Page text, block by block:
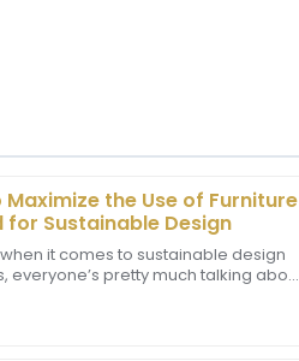
Maximize the Use of Furniture
for Sustainable Design
it comes to sustainable design
everyone’s pretty much talking about
staff provided outstanding
in their communication.